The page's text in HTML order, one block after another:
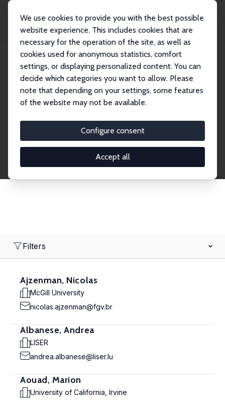
We use cookies to provide you with the best possible
website experience. This includes cookies that are
necessary for the operation of the site, as well as
cookies used for anonymous statistics, comfort
settings, or displaying personalized content. You can
decide which categories you want to allow. Please
note that depending on your settings, some features
of the website may not be available.
Configure consent
Accept all
Search
Explore the Network
economics. Dive into our worldwide network of over
2,000 Research Fellows and Affiliates. Filter by
institution, country, or research area using the left
Filters
Ajzenman, Nicolas
McGill University
nicolas.ajzenman@fgv.br
Albanese, Andrea
LISER
andrea.albanese@liser.lu
Aouad, Marion
University of California, Irvine